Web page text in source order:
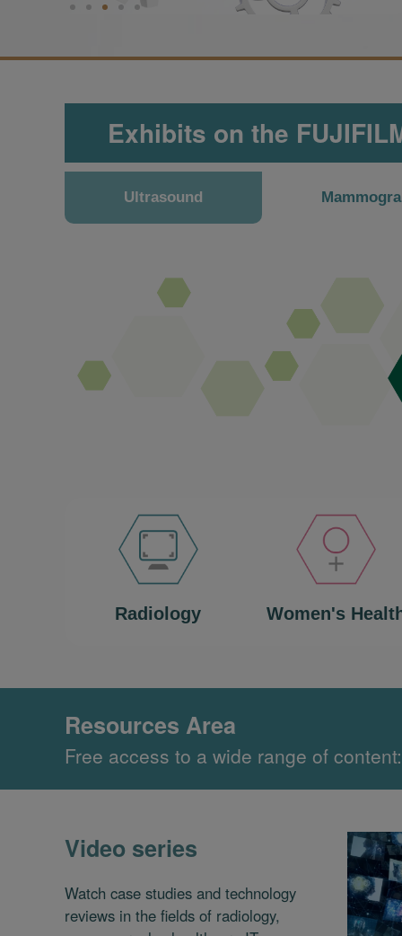
Exhibits on the
Ultrasound
Radiology Women's
Resources Area
Free access to a wide range of
Video series
Watch case studies and technology
reviews in the fields of radiology,